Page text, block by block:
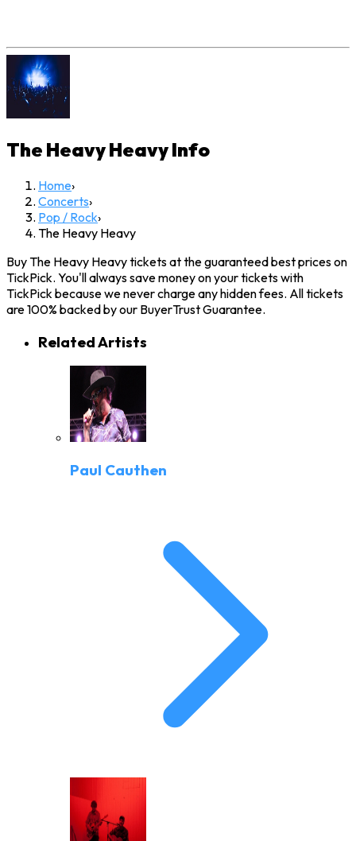
The Heavy HeavyInfo
Home›
Concerts›
Pop / Rock›
The Heavy Heavy
Buy The Heavy Heavy tickets at the guaranteed best prices on
TickPick. You'll always save money on your tickets with
TickPick because we never charge any hidden fees. All tickets
are 100% backed by our BuyerTrust Guarantee.
Related Artists
Paul Cauthen